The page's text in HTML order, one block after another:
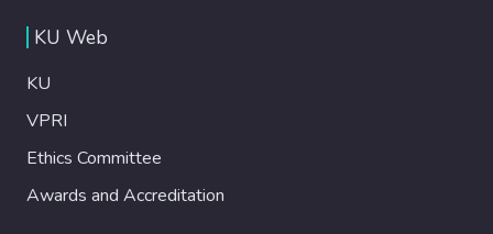
KU Web
KU
VPRI
Ethics Committee
Awards and Accreditation